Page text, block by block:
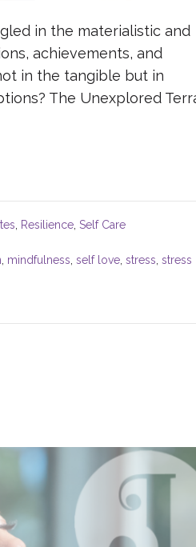
in the materialistic and
achievements, and
in the tangible but in
The Unexplored
Resilience, Self Care
, mindfulness, self love, stress, stress